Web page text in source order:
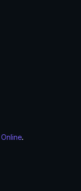
Online.